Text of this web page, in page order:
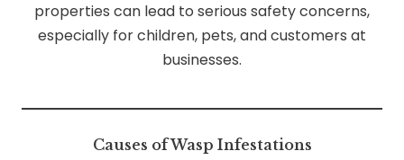
properties can lead to serious safety concerns,
especially for children, pets, and customers at
businesses.
Causes of Wasp Infestations